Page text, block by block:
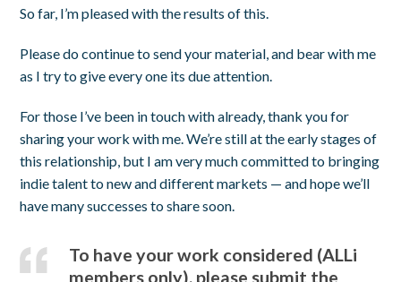
So far, I’m pleased with the results of this.
Please do continue to send your material, and bear with me
as I try to give every one its due attention.
For those I’ve been in touch with already, thank you for
sharing your work with me. We’re still at the early stages of
this relationship, but I am very much committed to bringing
indie talent to new and different markets — and hope we’ll
have many successes to share soon.
To have your work considered (ALLi
members only), please submit the